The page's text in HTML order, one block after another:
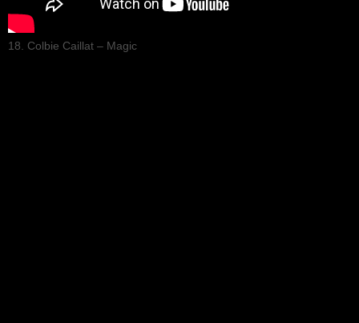
18. Colbie Caillat – Magic